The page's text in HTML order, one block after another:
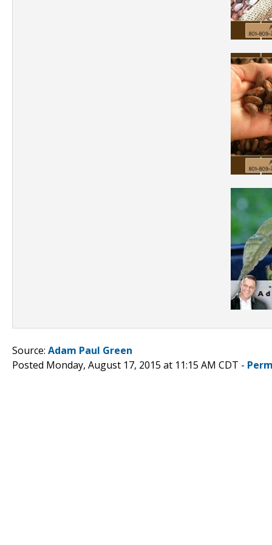
Source: Adam Paul Green
Posted Monday, August 17, 2015 at 11:15 AM CDT -